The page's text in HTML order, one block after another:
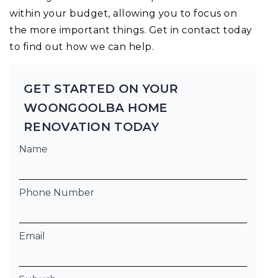
within your budget, allowing you to focus on
the more important things. Get in contact today
to find out how we can help.
GET STARTED ON YOUR
WOONGOOLBA HOME
RENOVATION TODAY
Name
Phone Number
Email